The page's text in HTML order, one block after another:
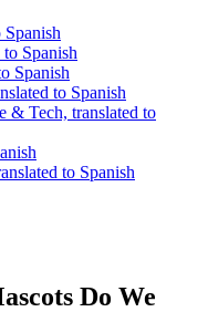
Spanish
Spanish
to Spanish
& Tech, translated to
to Spanish
Do We